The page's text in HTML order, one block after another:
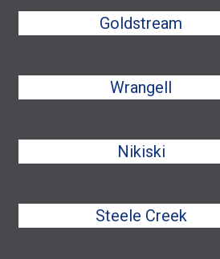
Goldstream
Wrangell
Nikiski
Steele Creek